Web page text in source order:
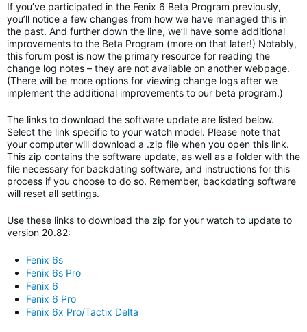
If you’ve participated in the Fenix 6 Beta Program previously,
you’ll notice a few changes from how we have managed this in
the past. And further down the line, we’ll have some additional
improvements to the Beta Program (more on that later!) Notably,
this forum post is now the primary resource for reading the
change log notes – they are not available on another webpage.
(There will be more options for viewing change logs after we
implement the additional improvements to our beta program.)
The links to download the software update are listed below.
Select the link specific to your watch model. Please note that
your computer will download a .zip file when you open this link.
This zip contains the software update, as well as a folder with the
file necessary for backdating software, and instructions for this
process if you choose to do so. Remember, backdating software
will reset all settings.
Use these links to download the zip for your watch to update to
version 20.82:
Fenix 6s
Fenix 6s Pro
Fenix 6
Fenix 6 Pro
Fenix 6x Pro/Tactix Delta